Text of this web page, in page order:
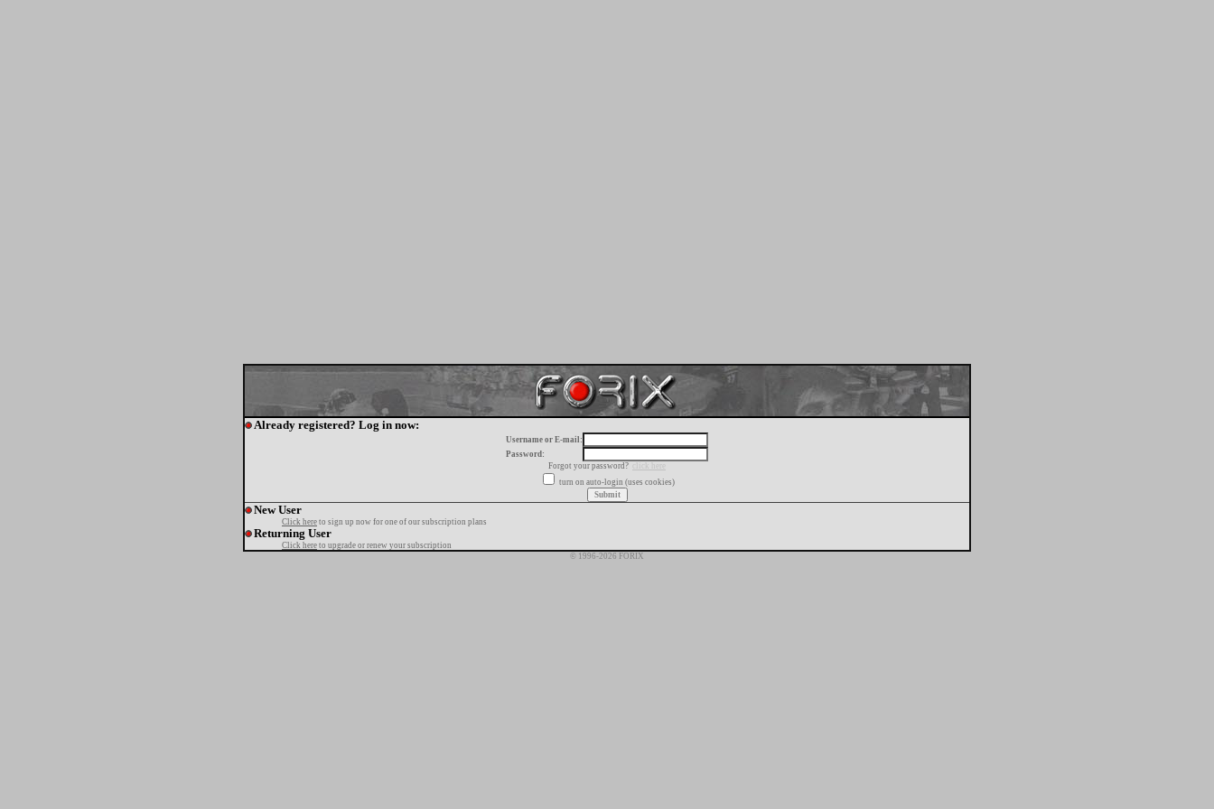
Already registered? Log in now:
Username or E-mail:
Password:
Forgot your password?
click here
turn on auto-login (uses cookies)
New User
Click here to sign up now for one of our subscription plans
Returning User
Click here to upgrade or renew your subscription
© 1996-2026 FORIX